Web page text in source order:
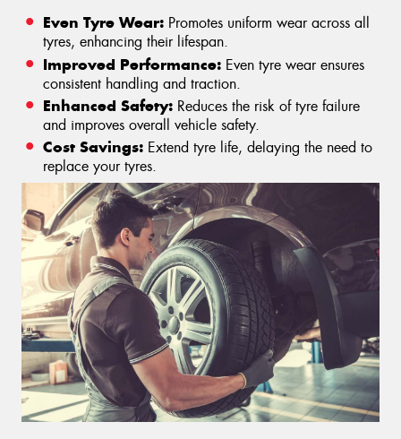
Even Tyre Wear: Promotes uniform wear across all
tyres, enhancing their lifespan.
Improved Performance: Even tyre wear ensures
consistent handling and traction.
Enhanced Safety: Reduces the risk of tyre failure
and improves overall vehicle safety.
Cost Savings: Extend tyre life, delaying the need to
replace your tyres.